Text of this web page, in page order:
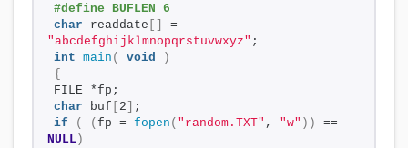
#define BUFLEN 6
char readdate
"abcdefghijklmnopqrstuvwxyz" ;
int main ( void
)
{
FILE *fp;
char buf 2
;
if
( ( fp = fopen ( "random.TXT" , "w" ))
NULL )